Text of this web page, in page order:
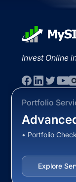
Invest Online
Portfolio
• Portfolio
Explore